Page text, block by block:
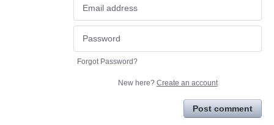
Forgot Password?
New here? Create an account
Post comment